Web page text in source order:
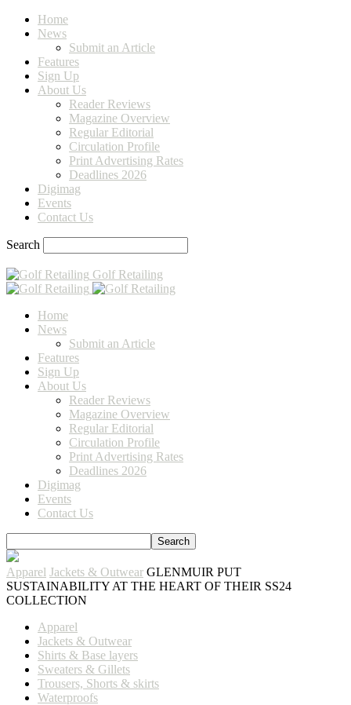
Home
News
Submit an Article
Features
Sign Up
About Us
Reader Reviews
Magazine Overview
Regular Editorial
Circulation Profile
Print Advertising Rates
Deadlines 2026
Digimag
Events
Contact Us
Search
Golf Retailing
Home
News
Submit an Article
Features
Sign Up
About Us
Reader Reviews
Magazine Overview
Regular Editorial
Circulation Profile
Print Advertising Rates
Deadlines 2026
Digimag
Events
Contact Us
Apparel Jackets & Outwear GLENMUIR PUT
SUSTAINABILITY AT THE HEART OF THEIR SS24
COLLECTION
Apparel
Jackets & Outwear
Shirts & Base layers
Sweaters & Gillets
Trousers, Shorts & skirts
Waterproofs